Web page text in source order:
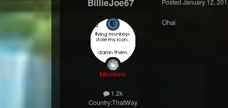
BillieJoe67
Members
1.2k
Country:ThatWay
Posted January 12,
Ohai